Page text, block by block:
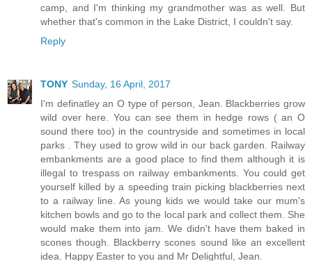
camp, and I'm thinking my grandmother was as well. But
whether that's common in the Lake District, I couldn't say.
Reply
TONY Sunday, 16 April, 2017
I'm definatley an O type of person, Jean. Blackberries grow
wild over here. You can see them in hedge rows ( an O
sound there too) in the countryside and sometimes in local
parks . They used to grow wild in our back garden. Railway
embankments are a good place to find them although it is
illegal to trespass on railway embankments. You could get
yourself killed by a speeding train picking blackberries next
to a railway line. As young kids we would take our mum's
kitchen bowls and go to the local park and collect them. She
would make them into jam. We didn't have them baked in
scones though. Blackberry scones sound like an excellent
idea. Happy Easter to you and Mr Delightful, Jean.